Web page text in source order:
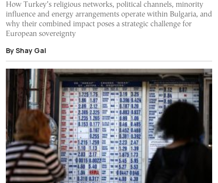
How Turkey’s religious networks, political channels, minority
influence and energy arrangements operate within Bulgaria, and
why their combined impact poses a strategic challenge for
European sovereignty
By Shay Gal